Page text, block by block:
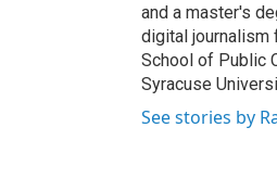
and a master's
digital journalism
School of Public
Syracuse
See stories by